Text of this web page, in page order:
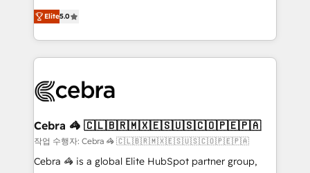
our commitment to data security and compliance. At
OneMetric, we help revenue teams focus on the
OneMetric that matters most: revenue.
house team of certified CRM architects, experts,
developers, designers, and marketers handles all
aspects of your HubSpot. ✨ 400+ global clients ✨
100+ seamless migrations from 15+ different CRMs
implementations, and 5,000+ pages ✨ CS: Clients
CS: 245% organic growth & +751% new visitors for a
full-funnel HubSpot project ✨ CS: 415% conversion
boost with a new HubSpot site Recognized leaders:
Elite5.0
Cebra 🦓 🇨🇱🇧🇷🇲🇽🇪🇸🇺🇸🇨🇴🇵🇪🇵🇦
작업 수행자: Cebra 🦓 🇨🇱🇧🇷🇲🇽🇪🇸🇺🇸🇨🇴🇵🇪🇵🇦
Cebra 🦓 is a global Elite HubSpot partner group,